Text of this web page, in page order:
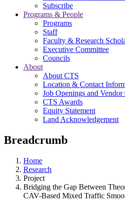
Subscribe
Programs & People
Programs
Staff
Faculty & Research
Executive Committee
Councils
About
About CTS
Location & Contact
Job Openings and
CTS Awards
Equity Statement
Land Acknowledgement
Breadcrumb
Home
Research
Project
Bridging the Gap Between
CAV-Based Mixed Traffic